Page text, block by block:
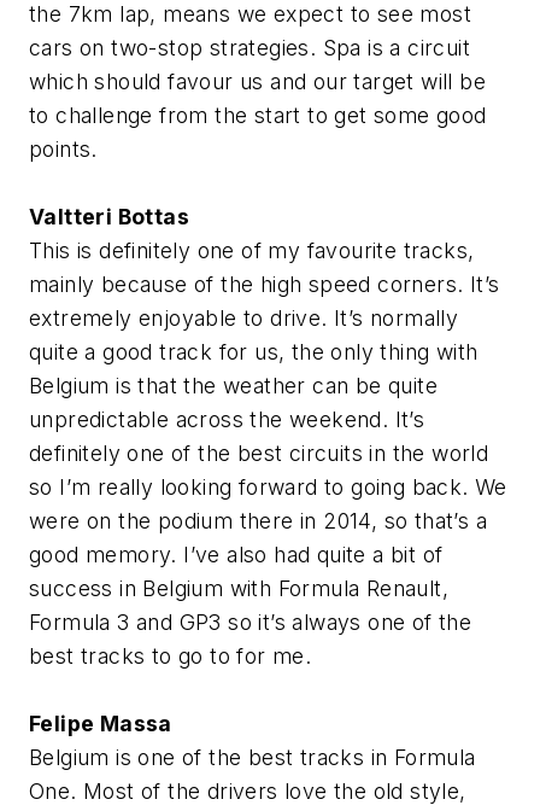
the 7km lap, means we expect to see most
cars on two-stop strategies. Spa is a circuit
which should favour us and our target will be
to challenge from the start to get some good
points.
Valtteri Bottas
This is definitely one of my favourite tracks,
mainly because of the high speed corners. It’s
extremely enjoyable to drive. It’s normally
quite a good track for us, the only thing with
Belgium is that the weather can be quite
unpredictable across the weekend. It’s
definitely one of the best circuits in the world
so I’m really looking forward to going back. We
were on the podium there in 2014, so that’s a
good memory. I’ve also had quite a bit of
success in Belgium with Formula Renault,
Formula 3 and GP3 so it’s always one of the
best tracks to go to for me.
Felipe Massa
Belgium is one of the best tracks in Formula
One. Most of the drivers love the old style,